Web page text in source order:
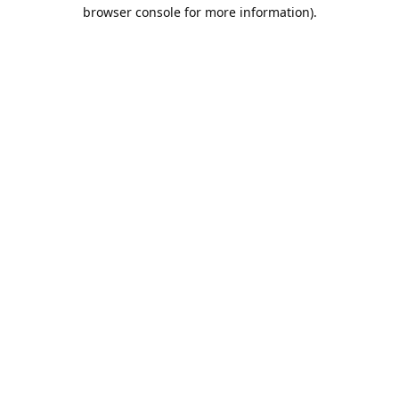
browser console for more information).